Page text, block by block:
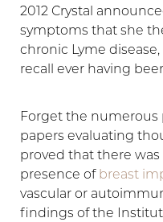
2012 Crystal
symptoms that she
chronic Lyme
recall ever having
Forget the numerous
papers evaluating
proved that there
presence of breast
vascular or
findings of the